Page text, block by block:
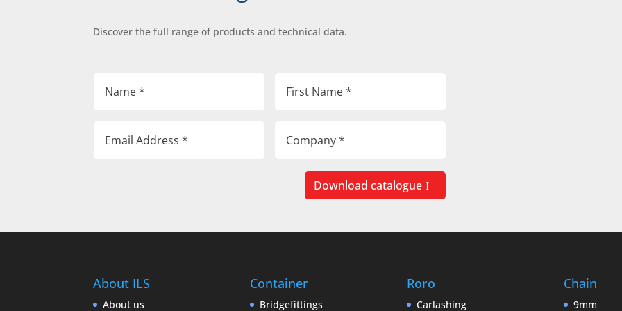
Discover the full range of products and technical data.
Download catalogue
About ILS
About us
Container
Bridgefittings
Roro
Carlashing
Chain
9mm